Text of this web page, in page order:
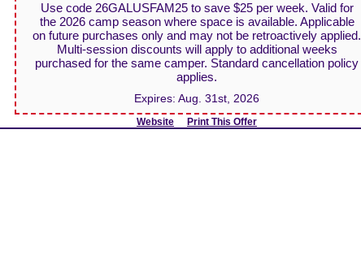
Use code 26GALUSFAM25 to save $25 per week. Valid for
the 2026 camp season where space is available. Applicable
on future purchases only and may not be retroactively applied.
Multi-session discounts will apply to additional weeks
purchased for the same camper. Standard cancellation policy
applies.
Expires: Aug. 31st, 2026
Website Print This Offer